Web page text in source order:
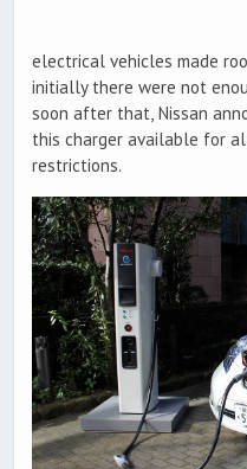
electrical vehicles made
initially there were not
soon after that, Nissan
this charger available for
restrictions.